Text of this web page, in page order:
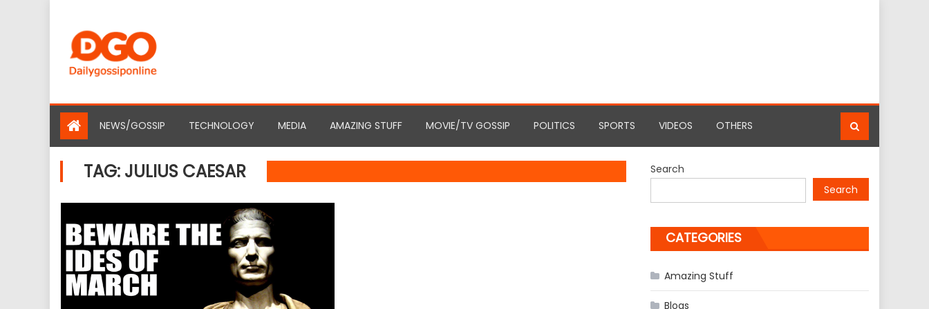
content
NEWS/GOSSIP TECHNOLOGY MEDIA AMAZING STUFF MOVIE/TV GOSSIP POLITICS SPORTS VIDEOS OTHERS
TAG: JULIUS CAESAR
Search
Search
CATEGORIES
Amazing Stuff
Blogs